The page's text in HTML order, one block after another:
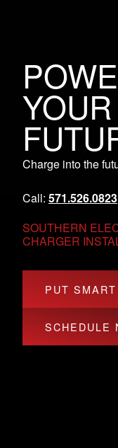
Charge into the
Call: 571.526.0823
SOUTHERN
CHARGER
PUT
SCHEDULE